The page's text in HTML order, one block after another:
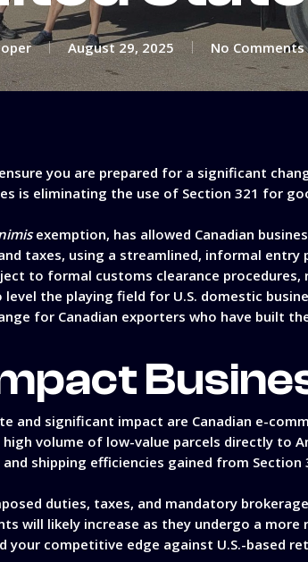
August 29, 2025 No Comments
you are prepared for a significant
is eliminating the use of Section 321 for
exemption, has allowed Canadian
taxes, using a streamlined, informal entry
to formal customs clearance
the playing field for U.S. domestic
for Canadian exporters who have built
and significant impact are Canadian e-
volume of low-value parcels directly to
shipping efficiencies gained from Section
duties, taxes, and mandatory
will likely increase as they undergo a
competitive edge against U.S.-based